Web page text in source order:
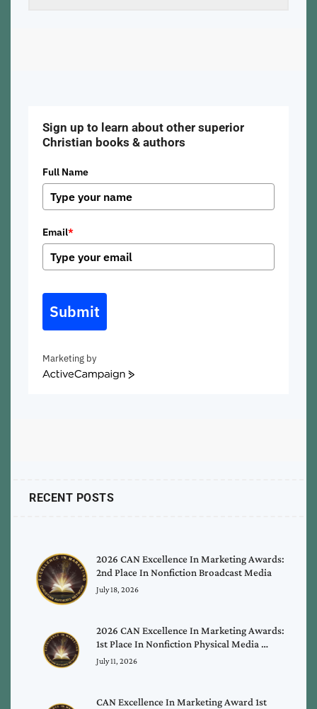
Sign up to learn about other superior
Christian books & authors
Full Name
Email*
Submit
Marketing by
ActiveCampaign
RECENT POSTS
2026 CAN Excellence In Marketing Awards:
2nd Place In Nonfiction Broadcast Media
July 18, 2026
2026 CAN Excellence In Marketing Awards:
1st Place In Nonfiction Physical Media …
July 11, 2026
CAN Excellence In Marketing Award 1st